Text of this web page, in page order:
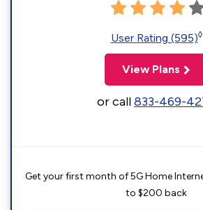
User Rating (595)◊
View Plans
or call833-469-
Get your first month of 5G Home
to $200 back